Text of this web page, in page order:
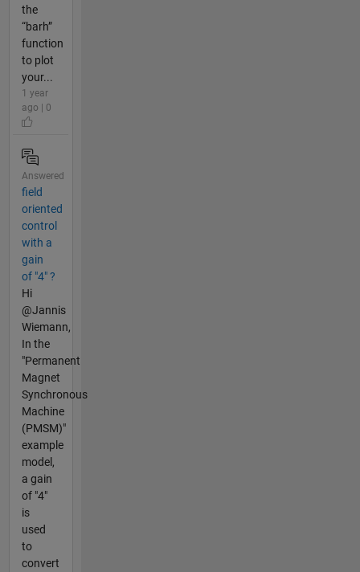
the
“barh”
function
to plot
your...
1 year
ago | 0
Answered
field
oriented
control
with a
gain
of "4" ?
Hi
@Jannis
Wiemann,
In the
"Permanent
Magnet
Synchronous
Machine
(PMSM)"
example
model,
a gain
of "4"
is
used
to
convert